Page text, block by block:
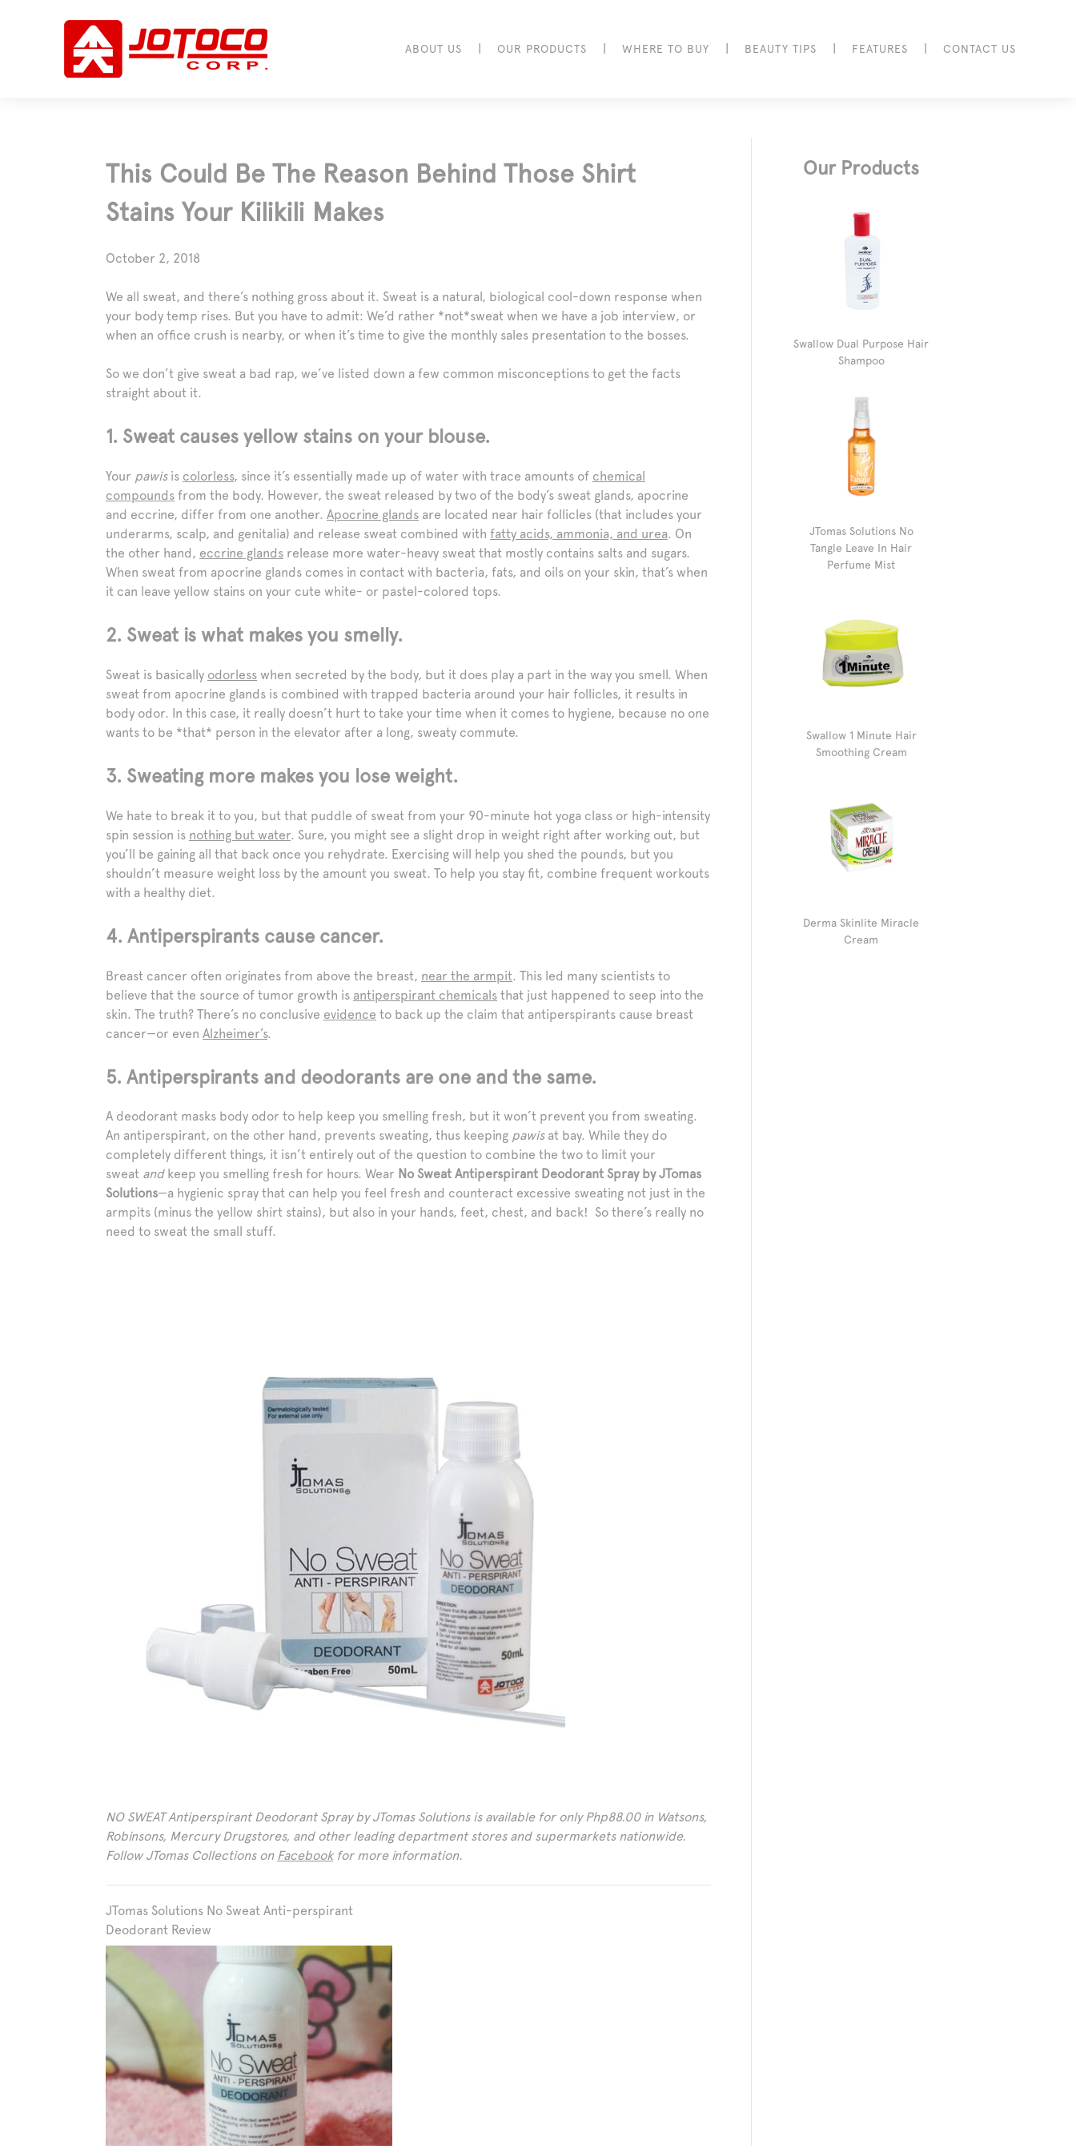
ABOUT US | OUR PRODUCTS | WHERE TO BUY | BEAUTY TIPS | FEATURES | CONTACT US
This Could Be The Reason Behind Those Shirt
Stains Your Kilikili Makes
October 2, 2018
We all sweat, and there’s nothing gross about it. Sweat is a natural, biological cool-down response when
your body temp rises. But you have to admit: We’d rather *not*sweat when we have a job interview, or
when an office crush is nearby, or when it’s time to give the monthly sales presentation to the bosses.
So we don’t give sweat a bad rap, we’ve listed down a few common misconceptions to get the facts
straight about it.
1. Sweat causes yellow stains on your blouse.
Your pawis is colorless, since it’s essentially made up of water with trace amounts of chemical
compounds from the body. However, the sweat released by two of the body’s sweat glands, apocrine
and eccrine, differ from one another. Apocrine glands are located near hair follicles (that includes your
underarms, scalp, and genitalia) and release sweat combined with fatty acids, ammonia, and urea. On
the other hand, eccrine glands release more water-heavy sweat that mostly contains salts and sugars.
When sweat from apocrine glands comes in contact with bacteria, fats, and oils on your skin, that’s when
it can leave yellow stains on your cute white- or pastel-colored tops.
2. Sweat is what makes you smelly.
Sweat is basically odorless when secreted by the body, but it does play a part in the way you smell. When
sweat from apocrine glands is combined with trapped bacteria around your hair follicles, it results in
body odor. In this case, it really doesn’t hurt to take your time when it comes to hygiene, because no one
wants to be *that* person in the elevator after a long, sweaty commute.
3. Sweating more makes you lose weight.
We hate to break it to you, but that puddle of sweat from your 90-minute hot yoga class or high-intensity
spin session is nothing but water. Sure, you might see a slight drop in weight right after working out, but
you’ll be gaining all that back once you rehydrate. Exercising will help you shed the pounds, but you
shouldn’t measure weight loss by the amount you sweat. To help you stay fit, combine frequent workouts
with a healthy diet.
4. Antiperspirants cause cancer.
Breast cancer often originates from above the breast, near the armpit. This led many scientists to
believe that the source of tumor growth is antiperspirant chemicals that just happened to seep into the
skin. The truth? There’s no conclusive evidence to back up the claim that antiperspirants cause breast
cancer—or even Alzheimer’s.
5. Antiperspirants and deodorants are one and the same.
A deodorant masks body odor to help keep you smelling fresh, but it won’t prevent you from sweating.
An antiperspirant, on the other hand, prevents sweating, thus keeping pawis at bay. While they do
completely different things, it isn’t entirely out of the question to combine the two to limit your
sweat and keep you smelling fresh for hours. Wear No Sweat Antiperspirant Deodorant Spray by JTomas
Solutions—a hygienic spray that can help you feel fresh and counteract excessive sweating not just in the
armpits (minus the yellow shirt stains), but also in your hands, feet, chest, and back! So there’s really no
need to sweat the small stuff.
NO SWEAT Antiperspirant Deodorant Spray by JTomas Solutions is available for only Php88.00 in Watsons,
Robinsons, Mercury Drugstores, and other leading department stores and supermarkets nationwide.
Follow JTomas Collections on Facebookfor more information.
JTomas Solutions No Sweat Anti-perspirant
Deodorant Review
Our Products
Swallow Dual Purpose Hair
Shampoo
JTomas Solutions No
Tangle Leave In Hair
Perfume Mist
Swallow 1 Minute Hair
Smoothing Cream
Derma Skinlite Miracle
Cream